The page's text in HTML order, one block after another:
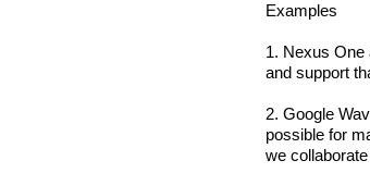
Examples
1. Nexus One
and support
2. Google
possible for
we